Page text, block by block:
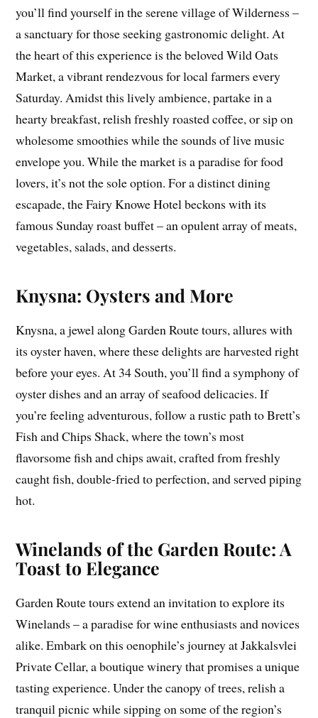
you’ll find yourself in the serene village of Wilderness –
a sanctuary for those seeking gastronomic delight. At
the heart of this experience is the beloved Wild Oats
Market, a vibrant rendezvous for local farmers every
Saturday. Amidst this lively ambience, partake in a
hearty breakfast, relish freshly roasted coffee, or sip on
wholesome smoothies while the sounds of live music
envelope you. While the market is a paradise for food
lovers, it’s not the sole option. For a distinct dining
escapade, the Fairy Knowe Hotel beckons with its
famous Sunday roast buffet – an opulent array of meats,
vegetables, salads, and desserts.
Knysna: Oysters and More
Knysna, a jewel along Garden Route tours, allures with
its oyster haven, where these delights are harvested right
before your eyes. At 34 South, you’ll find a symphony of
oyster dishes and an array of seafood delicacies. If
you’re feeling adventurous, follow a rustic path to Brett’s
Fish and Chips Shack, where the town’s most
flavorsome fish and chips await, crafted from freshly
caught fish, double-fried to perfection, and served piping
hot.
Winelands of the Garden Route: A
Toast to Elegance
Garden Route tours extend an invitation to explore its
Winelands – a paradise for wine enthusiasts and novices
alike. Embark on this oenophile’s journey at Jakkalsvlei
Private Cellar, a boutique winery that promises a unique
tasting experience. Under the canopy of trees, relish a
tranquil picnic while sipping on some of the region’s